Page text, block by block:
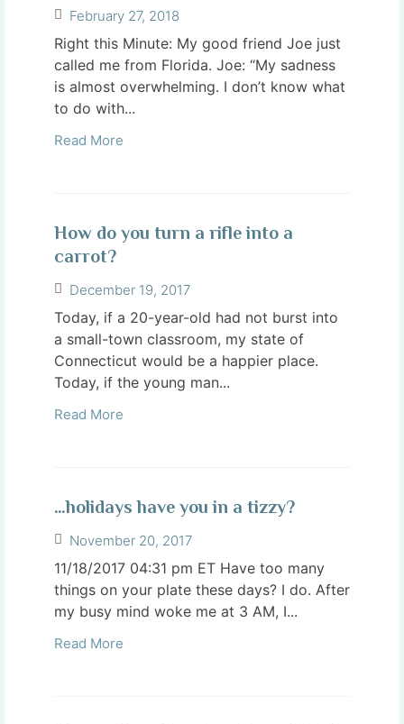
February 27, 2018
Right this Minute: My good friend Joe just
called me from Florida. Joe: “My sadness
is almost overwhelming. I don’t know what
to do with...
Read More
How do you turn a rifle into a
carrot?
December 19, 2017
Today, if a 20-year-old had not burst into
a small-town classroom, my state of
Connecticut would be a happier place.
Today, if the young man...
Read More
…holidays have you in a tizzy?
November 20, 2017
11/18/2017 04:31 pm ET Have too many
things on your plate these days? I do. After
my busy mind woke me at 3 AM, I...
Read More